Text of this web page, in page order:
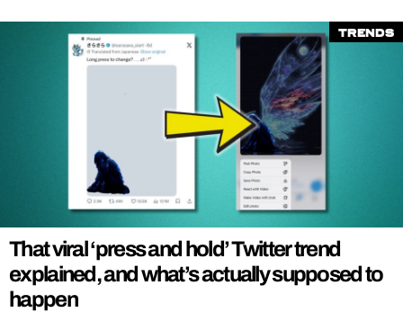
Trends
That viral ‘press and hold’ Twitter trend
explained, and what’s actually supposed to
happen